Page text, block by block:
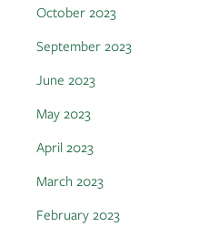
October 2023
September 2023
June 2023
May 2023
April 2023
March 2023
February 2023